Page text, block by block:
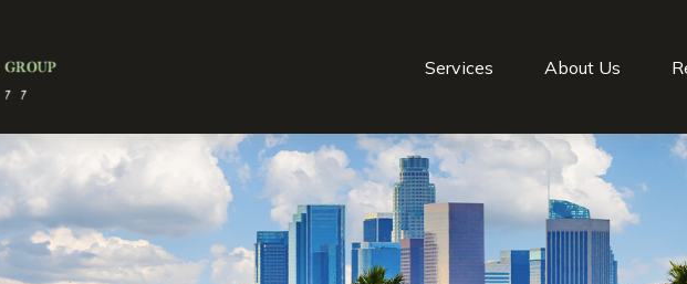
Services About Us